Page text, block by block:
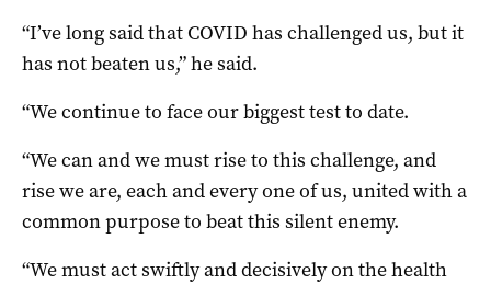
“I’ve long said that COVID has challenged us, but it
has not beaten us,” he said.
“We continue to face our biggest test to date.
“We can and we must rise to this challenge, and
rise we are, each and every one of us, united with a
common purpose to beat this silent enemy.
“We must act swiftly and decisively on the health